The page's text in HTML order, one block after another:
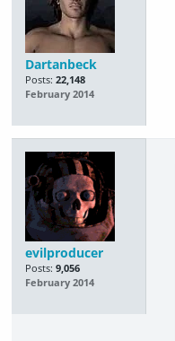
Dartanbeck
Posts: 22,148
February 2014
evilproducer
Posts: 9,056
February 2014